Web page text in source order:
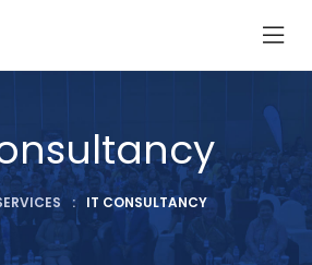
: IT CONSULTANCY